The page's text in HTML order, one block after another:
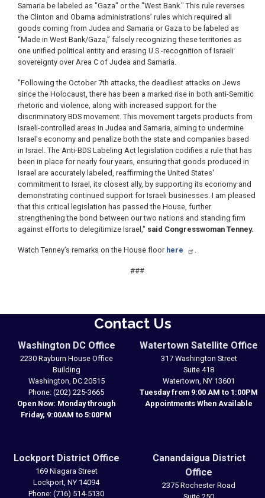
Samaria be labeled as "Gaza" or the "West Bank." This rule reverses
the Clinton and Obama administrations’ rules which required all
goods coming from Judea and Samaria or Gaza to be labeled as
“Made in West Bank/Gaza,” falsely recognizing these territories as
one unified political entity and erasing U.S.-recognition of Israeli
sovereignty over Area C of Judea and Samaria.
"Following the October 7th attacks, the deadliest attacks on Jews
since the Holocaust, there has been a marked rise in both anti-Semitic
rhetoric and violence, along with increased support for the
discriminatory BDS movement. This movement targets products from
Israeli-controlled areas in Judea and Samaria, aiming to undermine
Israel's economy and penalize both the state and companies based
in Israel. The Anti-BDS Labeling Act legislation codifies a rule that has
been in place for nearly four years, ensuring that goods produced in
Israel are accurately labeled, reaffirming the United States'
commitment to Israel, its closest ally, by supporting its economy and
demonstrating continued support for Israeli businesses. I am pleased
that this critical legislation has passed the House, further
strengthening the bond between our two nations and standing firm
against efforts to delegitimize Israel," said Congresswoman Tenney.
Watch Tenney’s remarks on the House floor here .
###
Contact Us
Washington DC Office
2230 Rayburn House Office
Building
Washington, DC20515
Phone: (202) 225-3665
Open Now: Monday through
Friday, 9:00AM to 5:00PM
Watertown Satellite Office
317 Washington Street
Suite 418
Watertown, NY13601
Tuesday from 9:00 AM to 1:00PM
Appointments When Available
Lockport District Office
169 Niagara Street
Lockport, NY14094
Phone: (716) 514-5130
Canandaigua District
Office
2375 Rochester Road